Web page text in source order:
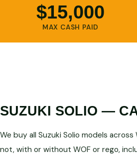
$15,000
MAX CASH PAID
SUZUKI SOLIO —
We buy all Suzuki Solio models
not, with or without WOF or rego,